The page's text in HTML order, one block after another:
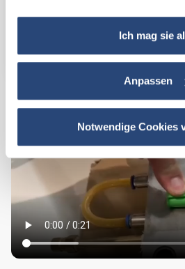
Ich mag sie
Anpassen
Notwendige Cookies